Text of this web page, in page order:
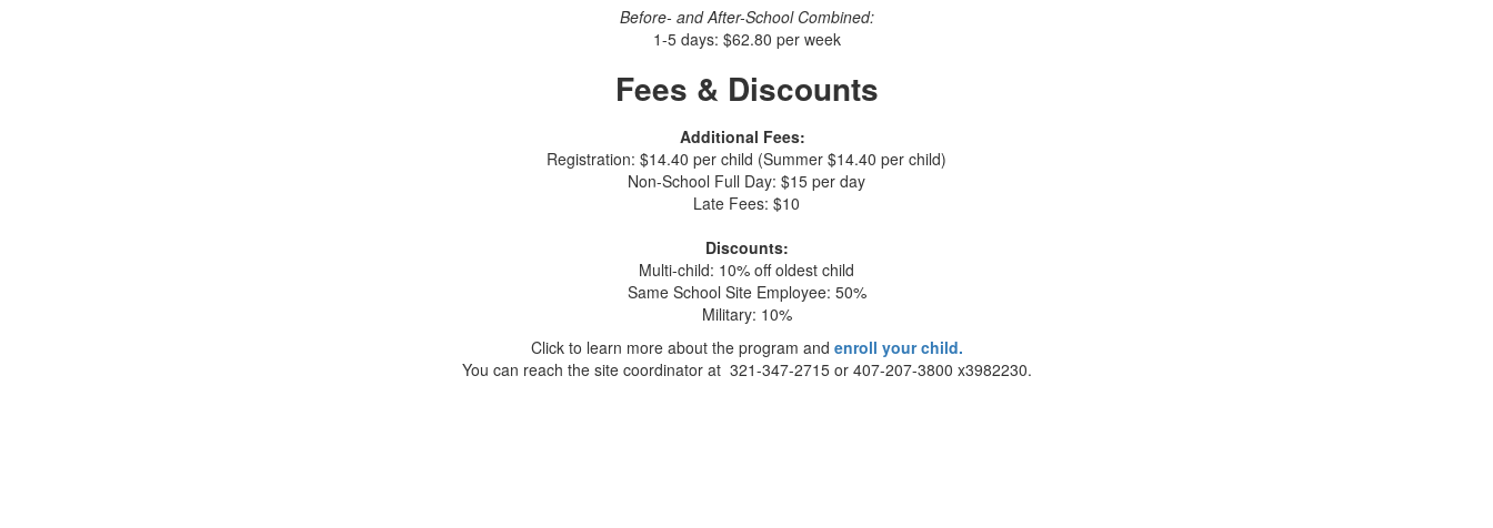
Before- and After-School Combined:
1-5 days: $62.80 per week
Fees & Discounts
Additional Fees:
Registration: $14.40 per child (Summer $14.40 per child)
Non-School Full Day: $15 per day
Late Fees: $10
Discounts:
Multi-child: 10% off oldest child
Same School Site Employee: 50%
Military: 10%
Click to learn more about the program and enroll your child.
You can reach the site coordinator at 321-347-2715 or 407-207-3800 x3982230.